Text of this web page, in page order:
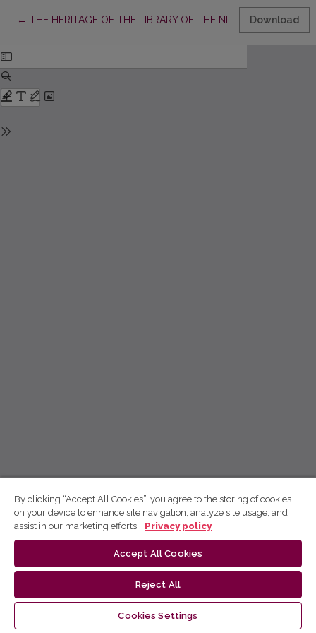
← Return to Article Details
THE HERITAGE OF THE LIBRARY OF THE NESVIZHDownload
By clicking “Accept All Cookies”, you agree to the storing of cookies
on your device to enhance site navigation, analyze site usage, and
assist in our marketing efforts.
Privacy policy
Accept All Cookies
Reject All
Cookies Settings